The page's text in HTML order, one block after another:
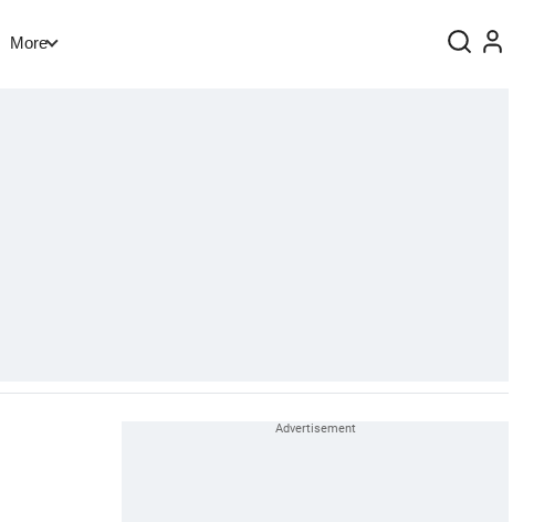
More